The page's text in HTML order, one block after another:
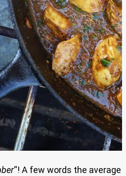
“! A few words the average